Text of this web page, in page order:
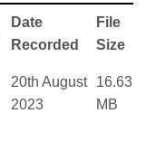
Date
Recorded
File
Size
20th August
2023
16.63
MB